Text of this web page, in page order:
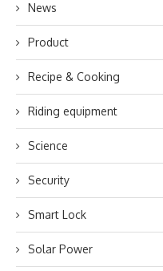
News
Product
Recipe & Cooking
Riding equipment
Science
Security
Smart Lock
Solar Power